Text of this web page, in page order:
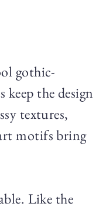
gothic-
the design
textures,
motifs bring
Like the